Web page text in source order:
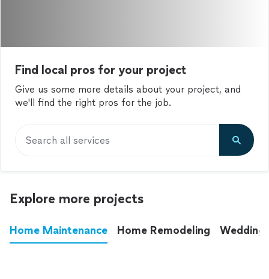
Find local pros for your project
Give us some more details about your project, and
we'll find the right pros for the job.
Search all services
Explore more projects
Home Maintenance Home Remodeling